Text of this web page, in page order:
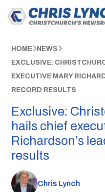
HOME NEWS
EXCLUSIVE:
EXECUTIVE MARY
RECORD RESULTS
Exclusive:
hails chief
Richardson’s
results
Chris Lynch